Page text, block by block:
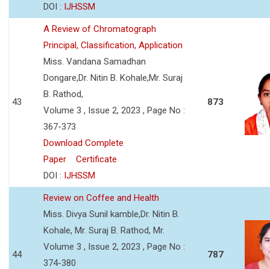
DOI : IJHSSM
43
A Review of Chromatograph
Principal, Classification, Application
Miss. Vandana Samadhan
Dongare,Dr. Nitin B. Kohale,Mr. Suraj
B. Rathod,
Volume 3 , Issue 2, 2023 , Page No :
367-373
Download Complete
Paper
Certificate
DOI : IJHSSM
873
44
Review on Coffee and Health
Miss. Divya Sunil kamble,Dr. Nitin B.
Kohale, Mr. Suraj B. Rathod, Mr.
Volume 3 , Issue 2, 2023 , Page No :
374-380
787